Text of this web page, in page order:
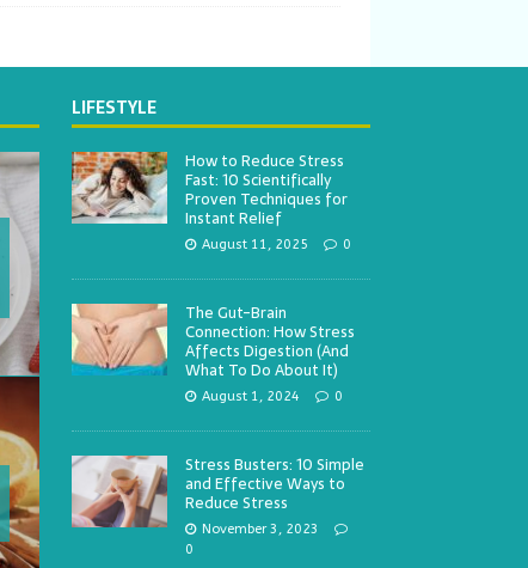
LIFESTYLE
How to Reduce Stress
Fast: 10 Scientifically
Proven Techniques for
Instant Relief
August 11, 2025 0
The Gut-Brain
Connection: How Stress
Affects Digestion (And
What To Do About It)
August 1, 2024 0
Stress Busters: 10 Simple
and Effective Ways to
Reduce Stress
November 3, 2023
0